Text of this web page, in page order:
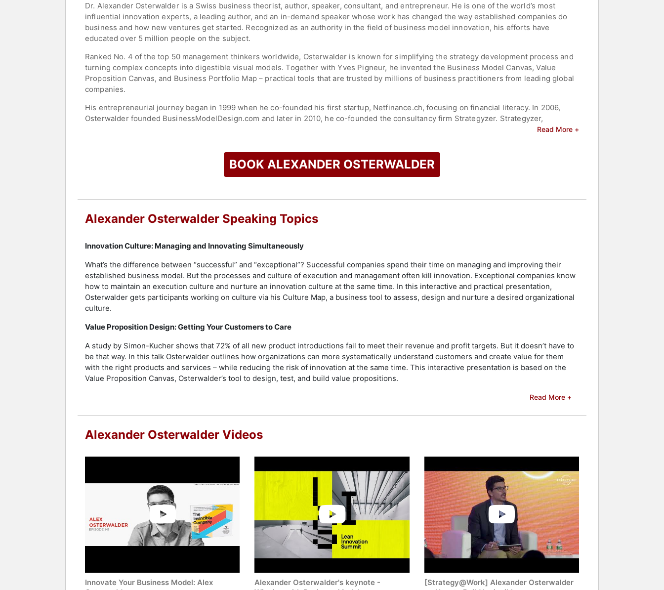
Dr. Alexander Osterwalder is a Swiss business theorist, author, speaker, consultant, and entrepreneur. He is one of the world’s most
influential innovation experts, a leading author, and an in-demand speaker whose work has changed the way established companies do
business and how new ventures get started. Recognized as an authority in the field of business model innovation, his efforts have
educated over 5 million people on the subject.
Ranked No. 4 of the top 50 management thinkers worldwide, Osterwalder is known for simplifying the strategy development process and
turning complex concepts into digestible visual models. Together with Yves Pigneur, he invented the Business Model Canvas, Value
Proposition Canvas, and Business Portfolio Map – practical tools that are trusted by millions of business practitioners from leading global
companies.
His entrepreneurial journey began in 1999 when he co-founded his first startup, Netfinance.ch, focusing on financial literacy. In 2006,
Osterwalder founded BusinessModelDesign.com and later in 2010, he co-founded the consultancy firm Strategyzer. Strategyzer,
Osterwalder’s company, provides online courses, applications, and technology-enabled services to help organizations effectively and
Osterwalder has an extensive writing portfolio including the international bestseller Business Model Generation, Value Proposition
Design, Testing Business Ideas, The Invincible Company, and the recently launched High-Impact Tools for Teams. Additionally, he has
published articles on e-business model design and business model clarification.
Contact a speaker booking agentto check availability on Alexander Osterwalder and other top speakers and celebrities.
Read More +
BOOK ALEXANDER OSTERWALDER
Alexander Osterwalder Speaking Topics
Innovation Culture: Managing and Innovating Simultaneously
What’s the difference between “successful” and “exceptional”? Successful companies spend their time on managing and improving their
established business model. But the processes and culture of execution and management often kill innovation. Exceptional companies know
how to maintain an execution culture and nurture an innovation culture at the same time. In this interactive and practical presentation,
Osterwalder gets participants working on culture via his Culture Map, a business tool to assess, design and nurture a desired organizational
culture.
Value Proposition Design: Getting Your Customers to Care
A study by Simon-Kucher shows that 72% of all new product introductions fail to meet their revenue and profit targets. But it doesn’t have to
be that way. In this talk Osterwalder outlines how organizations can more systematically understand customers and create value for them
with the right products and services – while reducing the risk of innovation at the same time. This interactive presentation is based on the
Value Proposition Canvas, Osterwalder’s tool to design, test, and build value propositions.
Read More +
Alexander Osterwalder Videos
Innovate Your Business Model: Alex
Alexander Osterwalder's keynote -
[Strategy@Work] Alexander Osterwalder